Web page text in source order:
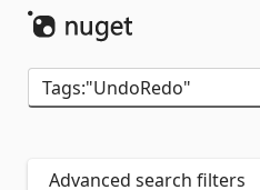
Advanced search filters